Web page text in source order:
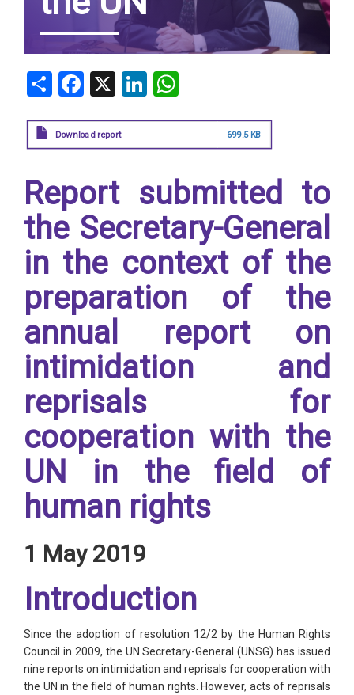
ShareFacebook
X LinkedIn
Download report 699.5 KB
Report submitted to
the Secretary-General
in the context of the
preparation of the
annual report on
intimidation and
reprisals for
cooperation with the
UN in the field of
human rights
1 May 2019
Introduction
Since the adoption of resolution 12/2 by the Human Rights
Council in 2009, the UN Secretary-General (UNSG) has issued
nine reports on intimidation and reprisals for cooperation with
the UN in the field of human rights. However, acts of reprisals